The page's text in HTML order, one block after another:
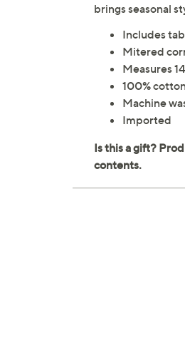
brings seasonal
Includes
Mitered
Measures
100%
Machine
Imported